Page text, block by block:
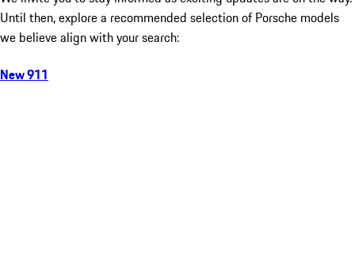
Until then, explore a recommended selection of Porsche models
we believe align with your search:
New 911